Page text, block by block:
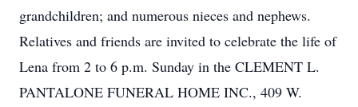
grandchildren; and numerous nieces and nephews.
Relatives and friends are invited to celebrate the life of
Lena from 2 to 6 p.m. Sunday in the CLEMENT L.
PANTALONE FUNERAL HOME INC., 409 W.